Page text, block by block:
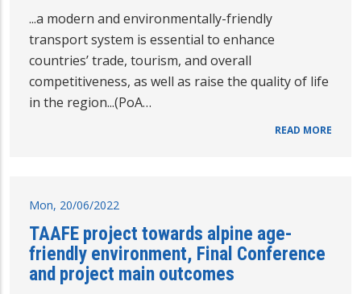
...a modern and environmentally-friendly
transport system is essential to enhance
countries’ trade, tourism, and overall
competitiveness, as well as raise the quality of life
in the region...(PoA…
READ MORE
Mon, 20/06/2022
TAAFE project towards alpine age-
friendly environment, Final Conference
and project main outcomes